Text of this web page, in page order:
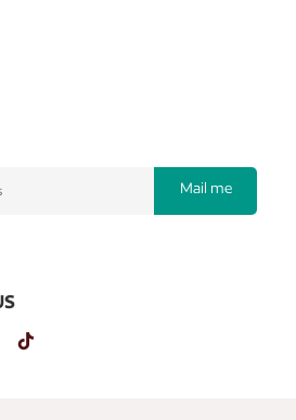
Mail me